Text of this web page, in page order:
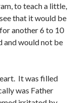
to teach a little,
that it would be
another 6 to 10
and would not be
It was filled
was Father